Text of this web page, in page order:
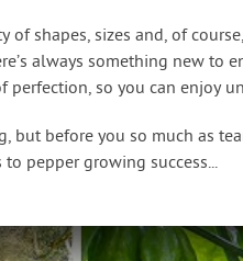
of shapes, sizes and, of
always something new to
perfection, so you can enjoy
but before you so much as
pepper growing success...